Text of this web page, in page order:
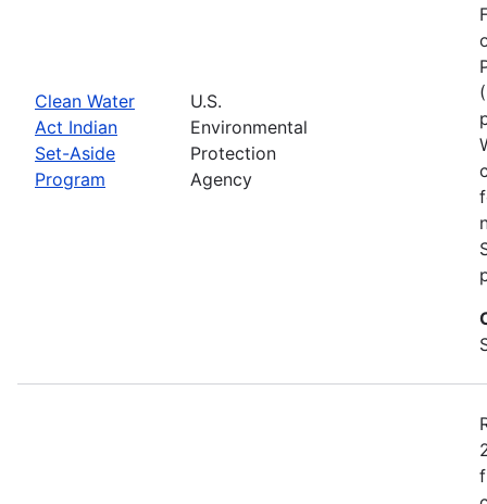
Clean Water
Act Indian
Set-Aside
Program
U.S.
Environmental
Protection
Agency